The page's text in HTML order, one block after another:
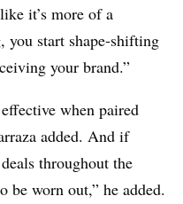
it’s more of a
you start shape-shifting
your brand.”
when paired
added. And if
throughout the
be worn out,” he added.